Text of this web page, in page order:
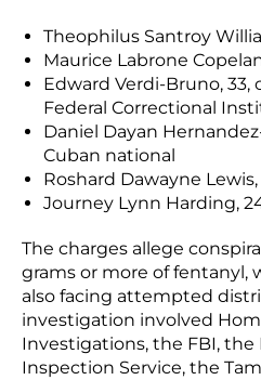
Theophilus Santroy
Maurice Labrone
Edward Verdi-Bruno,
Federal Correctional
Daniel Dayan
Cuban national
Roshard Dawayne
Journey Lynn Harding,
The charges allege
grams or more of fentanyl,
also facing attempted
investigation involved
Investigations, the FBI, the
Inspection Service, the